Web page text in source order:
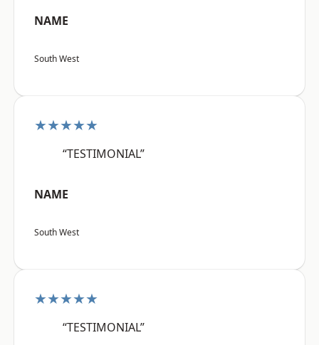
NAME
South West
★★★★★
“TESTIMONIAL”
NAME
South West
★★★★★
“TESTIMONIAL”